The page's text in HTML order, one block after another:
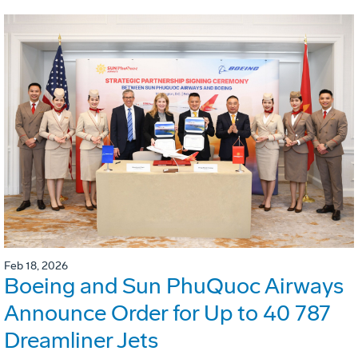
Feb 18, 2026
Boeing and Sun PhuQuoc Airways
Announce Order for Up to 40 787
Dreamliner Jets